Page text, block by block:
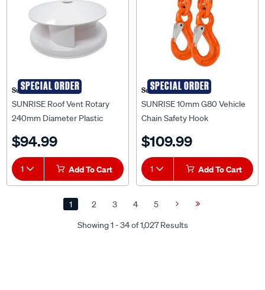
Sunrise
SUNRISE Roof Vent Rotary
240mm Diameter Plastic
White - RVR240W
1 Add To Cart
Sunrise
SUNRISE 10mm G80 Vehicle
Chain Safety Hook
Hammerlock and Eye Sling
Hook Set - LCHS10G80
1 Add To Cart
Showing 1 - 34 of 1,027 Results
Page
Page